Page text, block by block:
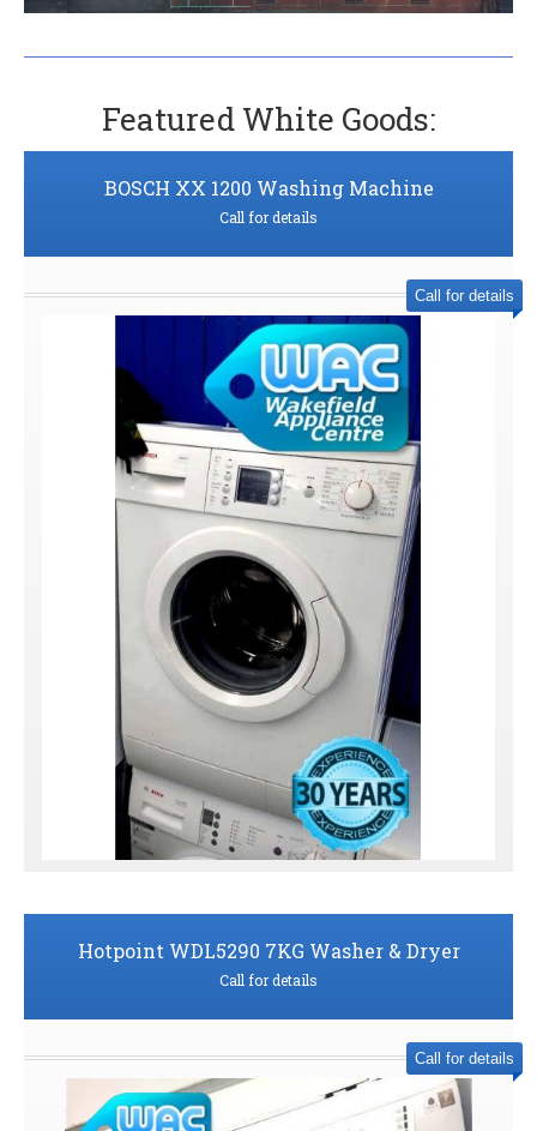
Featured White Goods:
BOSCH XX 1200 Washing Machine
Call for details
Call for details
Hotpoint WDL5290 7KG Washer & Dryer
Call for details
Call for details